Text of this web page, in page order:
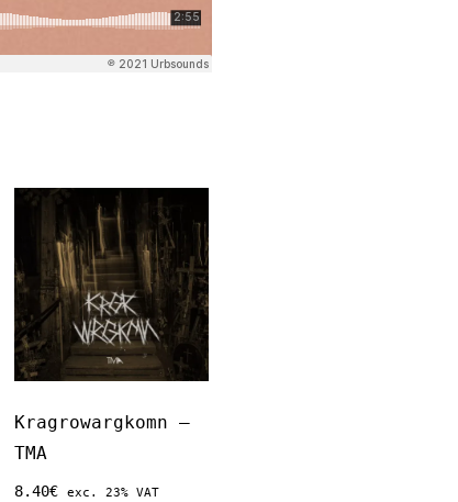
Kragrowargkomn –
TMA
8.40€ exc. 23% VAT